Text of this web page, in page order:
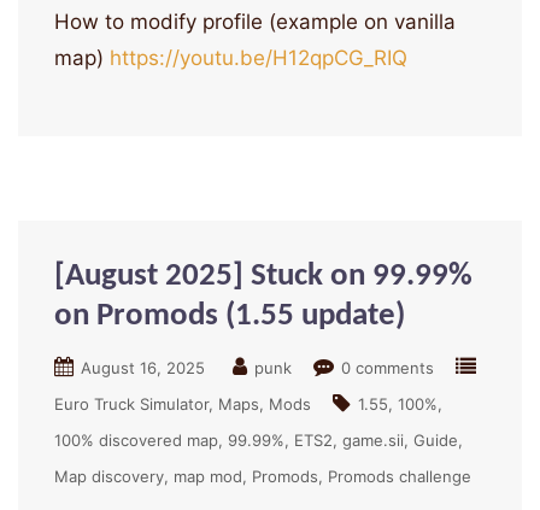
How to modify profile (example on vanilla
map) https://youtu.be/H12qpCG_RIQ
[August 2025] Stuck on 99.99%
on Promods (1.55 update)
August 16, 2025 punk
0 comments
Euro Truck Simulator Maps Mods 1.55 100%
100% discovered map 99.99% ETS2 game.sii Guide
Map discovery map mod Promods Promods challenge